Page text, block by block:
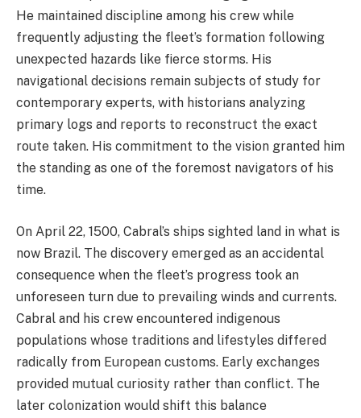
He maintained discipline among his crew while
frequently adjusting the fleet’s formation following
unexpected hazards like fierce storms. His
navigational decisions remain subjects of study for
contemporary experts, with historians analyzing
primary logs and reports to reconstruct the exact
route taken. His commitment to the vision granted him
the standing as one of the foremost navigators of his
time.
On April 22, 1500, Cabral’s ships sighted land in what is
now Brazil. The discovery emerged as an accidental
consequence when the fleet’s progress took an
unforeseen turn due to prevailing winds and currents.
Cabral and his crew encountered indigenous
populations whose traditions and lifestyles differed
radically from European customs. Early exchanges
provided mutual curiosity rather than conflict. The
later colonization would shift this balance